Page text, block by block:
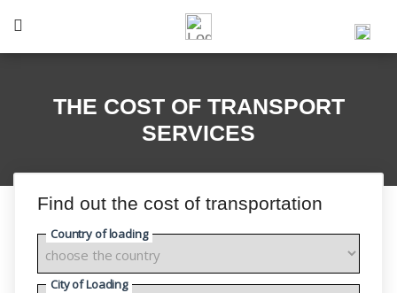
THE COST OF TRANSPORT
SERVICES
Find out the cost of transportation
Country of loading
City of Loading